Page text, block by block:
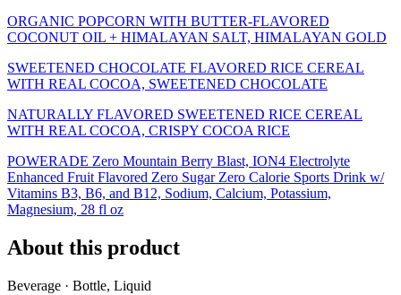
ORGANIC POPCORN WITH BUTTER-FLAVORED
COCONUT OIL + HIMALAYAN SALT, HIMALAYAN GOLD
SWEETENED CHOCOLATE FLAVORED RICE CEREAL
WITH REAL COCOA, SWEETENED CHOCOLATE
NATURALLY FLAVORED SWEETENED RICE CEREAL
WITH REAL COCOA, CRISPY COCOA RICE
POWERADE Zero Mountain Berry Blast, ION4 Electrolyte
Enhanced Fruit Flavored Zero Sugar Zero Calorie Sports Drink w/
Vitamins B3, B6, and B12, Sodium, Calcium, Potassium,
Magnesium, 28 fl oz
About this product
Beverage · Bottle, Liquid